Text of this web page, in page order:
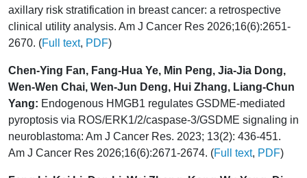
axillary risk stratification in breast cancer: a retrospective
clinical utility analysis. Am J Cancer Res 2026;16(6):2651-
2670. (Full text, PDF)
Chen-Ying Fan, Fang-Hua Ye, Min Peng, Jia-Jia Dong,
Wen-Wen Chai, Wen-Jun Deng, Hui Zhang, Liang-Chun
Yang: Endogenous HMGB1 regulates GSDME-mediated
pyroptosis via ROS/ERK1/2/caspase-3/GSDME signaling in
neuroblastoma: Am J Cancer Res. 2023; 13(2): 436-451.
Am J Cancer Res 2026;16(6):2671-2674. (Full text, PDF)